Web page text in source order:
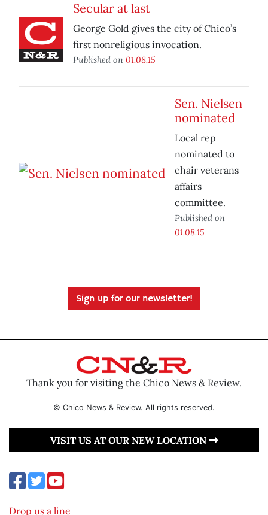
Secular at last
George Gold gives the city of Chico’s
first nonreligious invocation.
Published on 01.08.15
Sen. Nielsen
nominated
Local rep
nominated to
chair veterans
affairs
committee.
Published on
01.08.15
Sign up for our newsletter!
Thank you for visiting the Chico News & Review.
© Chico News & Review. All rights reserved.
VISIT US AT OUR NEW LOCATION
Drop us a line